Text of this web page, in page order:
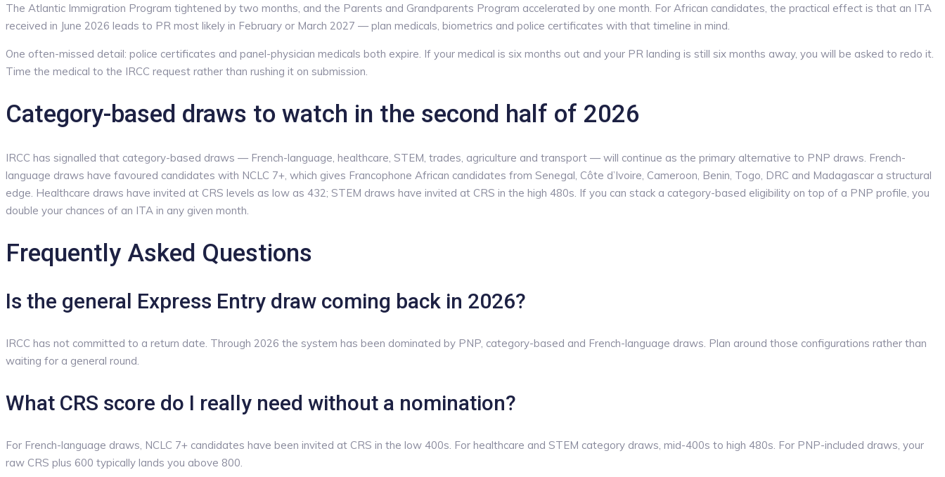
The Atlantic Immigration Program tightened by two months, and the Parents and Grandparents Program accelerated by one month. For African candidates, the practical effect is that an ITA
received in June 2026 leads to PR most likely in February or March 2027 — plan medicals, biometrics and police certificates with that timeline in mind.
One often-missed detail: police certificates and panel-physician medicals both expire. If your medical is six months out and your PR landing is still six months away, you will be asked to redo it.
Time the medical to the IRCC request rather than rushing it on submission.
Category-based draws to watch in the second half of 2026
IRCC has signalled that category-based draws — French-language, healthcare, STEM, trades, agriculture and transport — will continue as the primary alternative to PNP draws. French-
language draws have favoured candidates with NCLC 7+, which gives Francophone African candidates from Senegal, Côte d’Ivoire, Cameroon, Benin, Togo, DRC and Madagascar a structural
edge. Healthcare draws have invited at CRS levels as low as 432; STEM draws have invited at CRS in the high 480s. If you can stack a category-based eligibility on top of a PNP profile, you
double your chances of an ITA in any given month.
Frequently Asked Questions
Is the general Express Entry draw coming back in 2026?
IRCC has not committed to a return date. Through 2026 the system has been dominated by PNP, category-based and French-language draws. Plan around those configurations rather than
waiting for a general round.
What CRS score do I really need without a nomination?
For French-language draws, NCLC 7+ candidates have been invited at CRS in the low 400s. For healthcare and STEM category draws, mid-400s to high 480s. For PNP-included draws, your
raw CRS plus 600 typically lands you above 800.